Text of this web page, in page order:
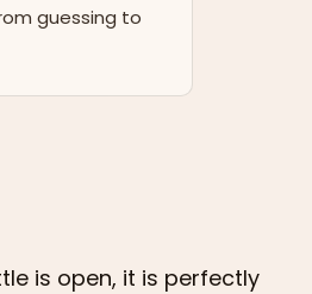
guessing to
is open, it is perfectly